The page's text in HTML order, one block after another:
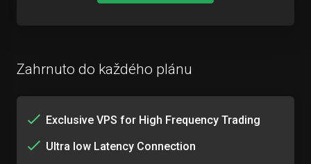
Zahrnuto do každého plánu
Exclusive VPS for High Frequency Trading
Ultra low Latency Connection